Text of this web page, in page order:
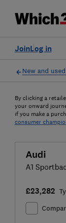
Log in
Join
New and
By clicking a
your onward
if you make a
consumer
Audi
A1
£23,282